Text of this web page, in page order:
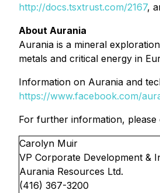
http://docs.tsxtrust.com/2167,
About Aurania
Aurania is a mineral
metals and critical energy in
Information on Aurania and
https://www.facebook.com/
For further information, please
Carolyn Muir
VP Corporate Development &
Aurania Resources Ltd.
(416) 367-3200